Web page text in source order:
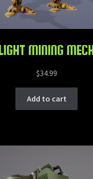
LIGHT MINING MECH
$34.99
Add to cart